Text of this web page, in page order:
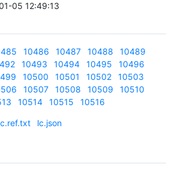
05 12:49:13
10486 10487 10488
10489
10493 10494 10495
10496
10500 10501 10502
10503
10507 10508 10509
10510
10514 10515 10516
lc.json